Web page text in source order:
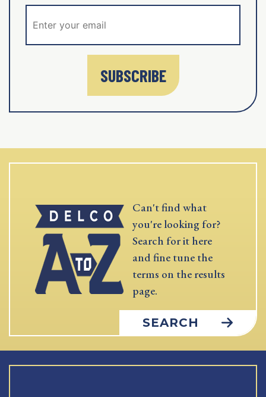
SUBSCRIBE
Can't find what
you're looking for?
Search for it here
and fine tune the
terms on the results
page.
SEARCH